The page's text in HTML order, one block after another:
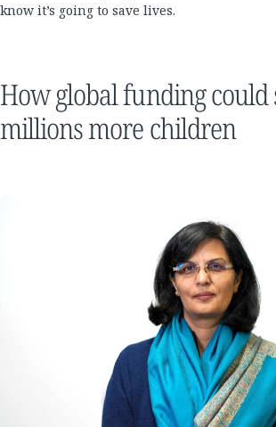
know it’s going to save lives.
How global funding could
millions more children